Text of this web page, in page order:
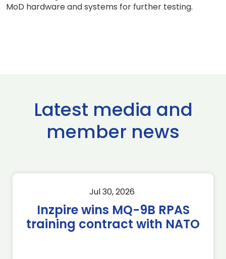
MoD hardware and systems for further testing.
Latest media and
member news
Jul 30, 2026
Inzpire wins MQ-9B RPAS
training contract with NATO